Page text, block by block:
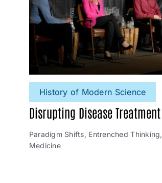
History of Modern Science
Disrupting Disease Treatment
Paradigm Shifts, Entrenched
Medicine